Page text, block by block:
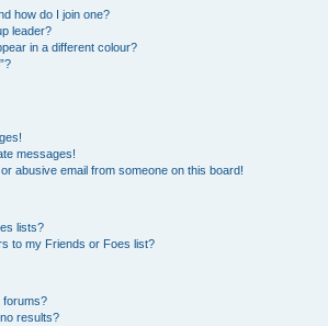
how do I join one?
leader?
in a different colour?
messages!
abusive email from someone on this board!
lists?
to my Friends or Foes list?
forums?
results?